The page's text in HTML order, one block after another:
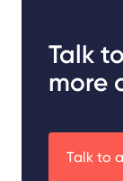
Talk
more
Talk to